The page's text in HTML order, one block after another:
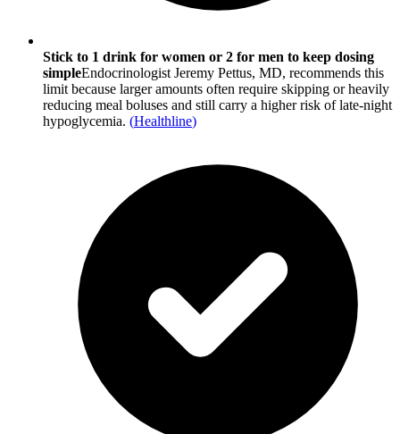
Stick to 1 drink for women or 2 for men to keep dosing
simpleEndocrinologist Jeremy Pettus, MD, recommends this
limit because larger amounts often require skipping or heavily
reducing meal boluses and still carry a higher risk of late-night
hypoglycemia. (Healthline)